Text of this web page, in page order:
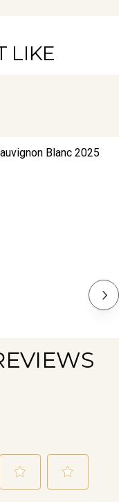
LIKE
Blanc 2025